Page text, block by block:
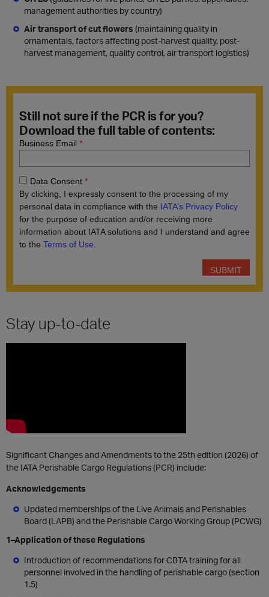
management authorities by country)
Air transport of cut flowers (maintaining quality in
ornamentals, factors affecting post-harvest quality, post-
harvest management, quality control, air transport logistics)
Still not sure if the PCR is for you?
Download the full table of contents:
Stay up-to-date
Significant Changes and Amendments to the 25th edition (2026) of
the IATA Perishable Cargo Regulations (PCR) include:
Acknowledgements
Updated memberships of the Live Animals and Perishables
Board (LAPB) and the Perishable Cargo Working Group (PCWG)
1–Application of these Regulations
Introduction of recommendations for CBTA training for all
personnel involved in the handling of perishable cargo (section
1.5)